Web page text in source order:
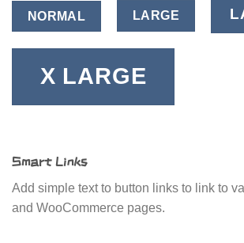
NORMAL LARGE
X LARGE
Smart Links
Add simple text to button links to link to
and WooCommerce pages.